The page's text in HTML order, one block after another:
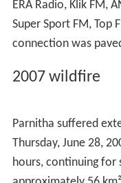
Historical
interest
Most usual ancient
on the mountain, for
Boeotians and
some fortresses kept